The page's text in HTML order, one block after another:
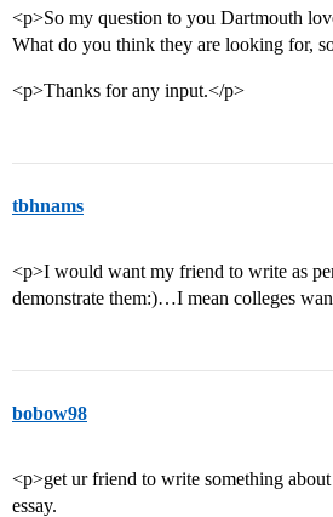
<p>So my question to you Dartmouth
What do you think they are looking for,
<p>Thanks for any input.</p>
tbhnams
<p>I would want my friend to write as
demonstrate them:)…I mean colleges
bobow98
<p>get ur friend to write something
essay.